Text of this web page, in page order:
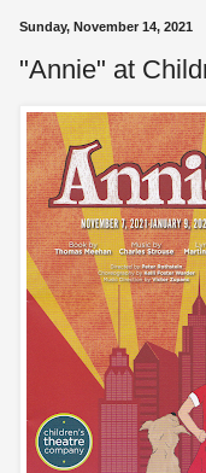
Sunday, November 14, 2021
"Annie" at